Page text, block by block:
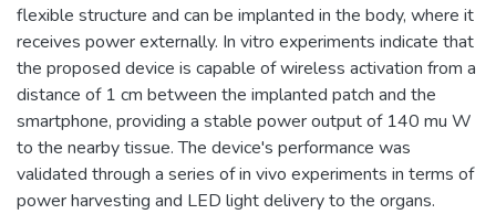
flexible structure and can be implanted in the body, where it
receives power externally. In vitro experiments indicate that
the proposed device is capable of wireless activation from a
distance of 1 cm between the implanted patch and the
smartphone, providing a stable power output of 140 mu W
to the nearby tissue. The device's performance was
validated through a series of in vivo experiments in terms of
power harvesting and LED light delivery to the organs.